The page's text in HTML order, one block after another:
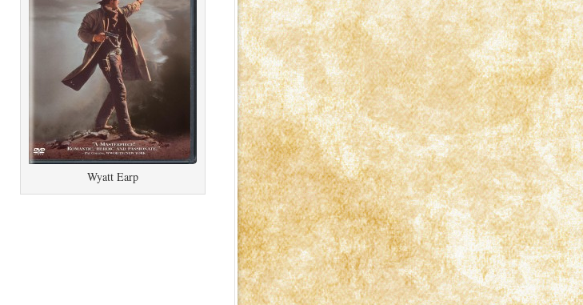
Wyatt Earp